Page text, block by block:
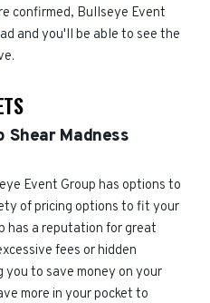
confirmed, Bullseye Event
and you'll be able to see the
Shear Madness
Event Group has options to
of pricing options to fit your
has a reputation for great
fees or hidden
you to save money on your
more in your pocket to